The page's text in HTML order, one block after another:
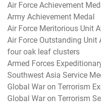
Air Force Achievement
Army Achievement Medal
Air Force Meritorious Unit
Air Force Outstanding Unit
four oak leaf clusters
Armed Forces
Southwest Asia Service
Global War on Terrorism
Global War on Terrorism